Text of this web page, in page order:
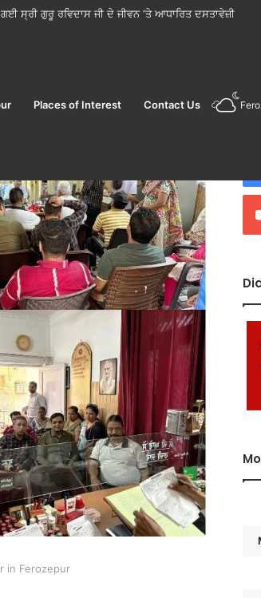
ਸ਼ੁਰੂ; ਜਨਤਾ ਨੂੰ ਸਿਰਫ਼ ਲਾਇਸੰਸਸ਼ੁਦਾ ਵਿਕਰੇਤਾਵਾਂ ਤੋਂ ਹੀ ਭੋਜਨ
Places of Interest Contact Us
in Ferozepur